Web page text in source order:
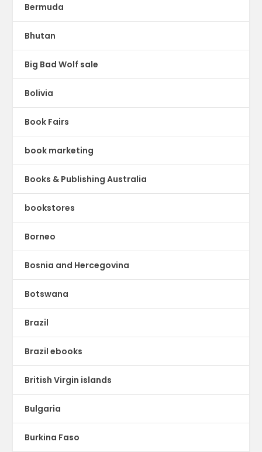
Bermuda
Bhutan
Big Bad Wolf sale
Bolivia
Book Fairs
book marketing
Books & Publishing Australia
bookstores
Borneo
Bosnia and Hercegovina
Botswana
Brazil
Brazil ebooks
British Virgin islands
Bulgaria
Burkina Faso